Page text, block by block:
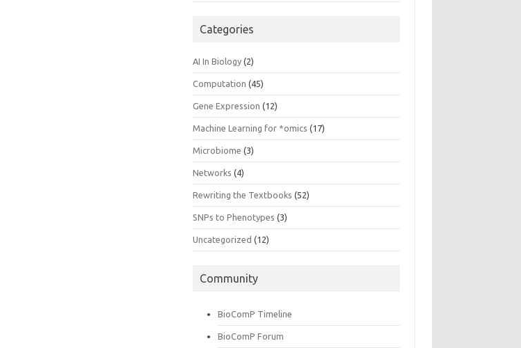
Categories
AI In Biology (2)
Computation (45)
Gene Expression (12)
Machine Learning for *omics (17)
Microbiome (3)
Networks (4)
Rewriting the Textbooks (52)
SNPs to Phenotypes (3)
Uncategorized (12)
Community
BioComP Timeline
BioComP Forum